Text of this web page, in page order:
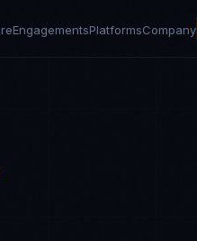
EngagementsPlatformsCompany